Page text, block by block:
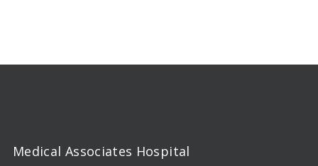
Medical Associates Hospital